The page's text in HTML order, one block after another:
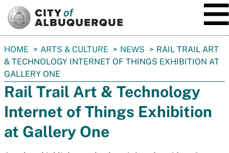
You
are
here:
HOME ARTS & CULTURE NEWS
RAIL TRAIL ART
& TECHNOLOGY INTERNET OF THINGS EXHIBITION AT
GALLERY ONE
Rail Trail Art & Technology
Internet of Things Exhibition
at Gallery One